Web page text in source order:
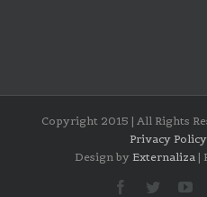
Copyright 2015 | All Rights
Privacy
Design by Externaliza |